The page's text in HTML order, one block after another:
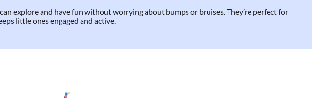
explore and have fun without worrying about bumps or bruises. They’re perfect for
little ones engaged and active.